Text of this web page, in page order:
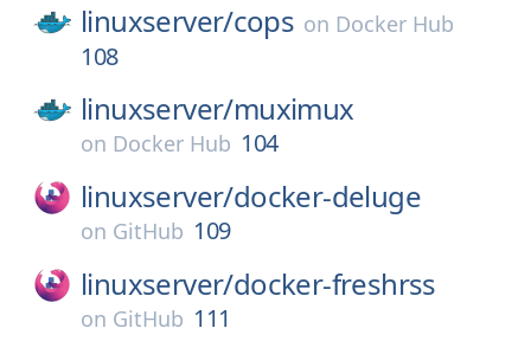
linuxserver/cops on Docker Hub
108
linuxserver/muximux
on Docker Hub 104
linuxserver/docker-deluge
on GitHub 109
linuxserver/docker-freshrss
on GitHub 111